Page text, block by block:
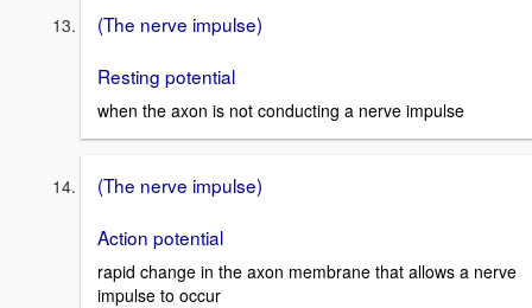
(The nerve impulse)
Resting potential
when the axon is not conducting a nerve impulse
(The nerve impulse)
Action potential
rapid change in the axon membrane that allows a nerve
impulse to occur